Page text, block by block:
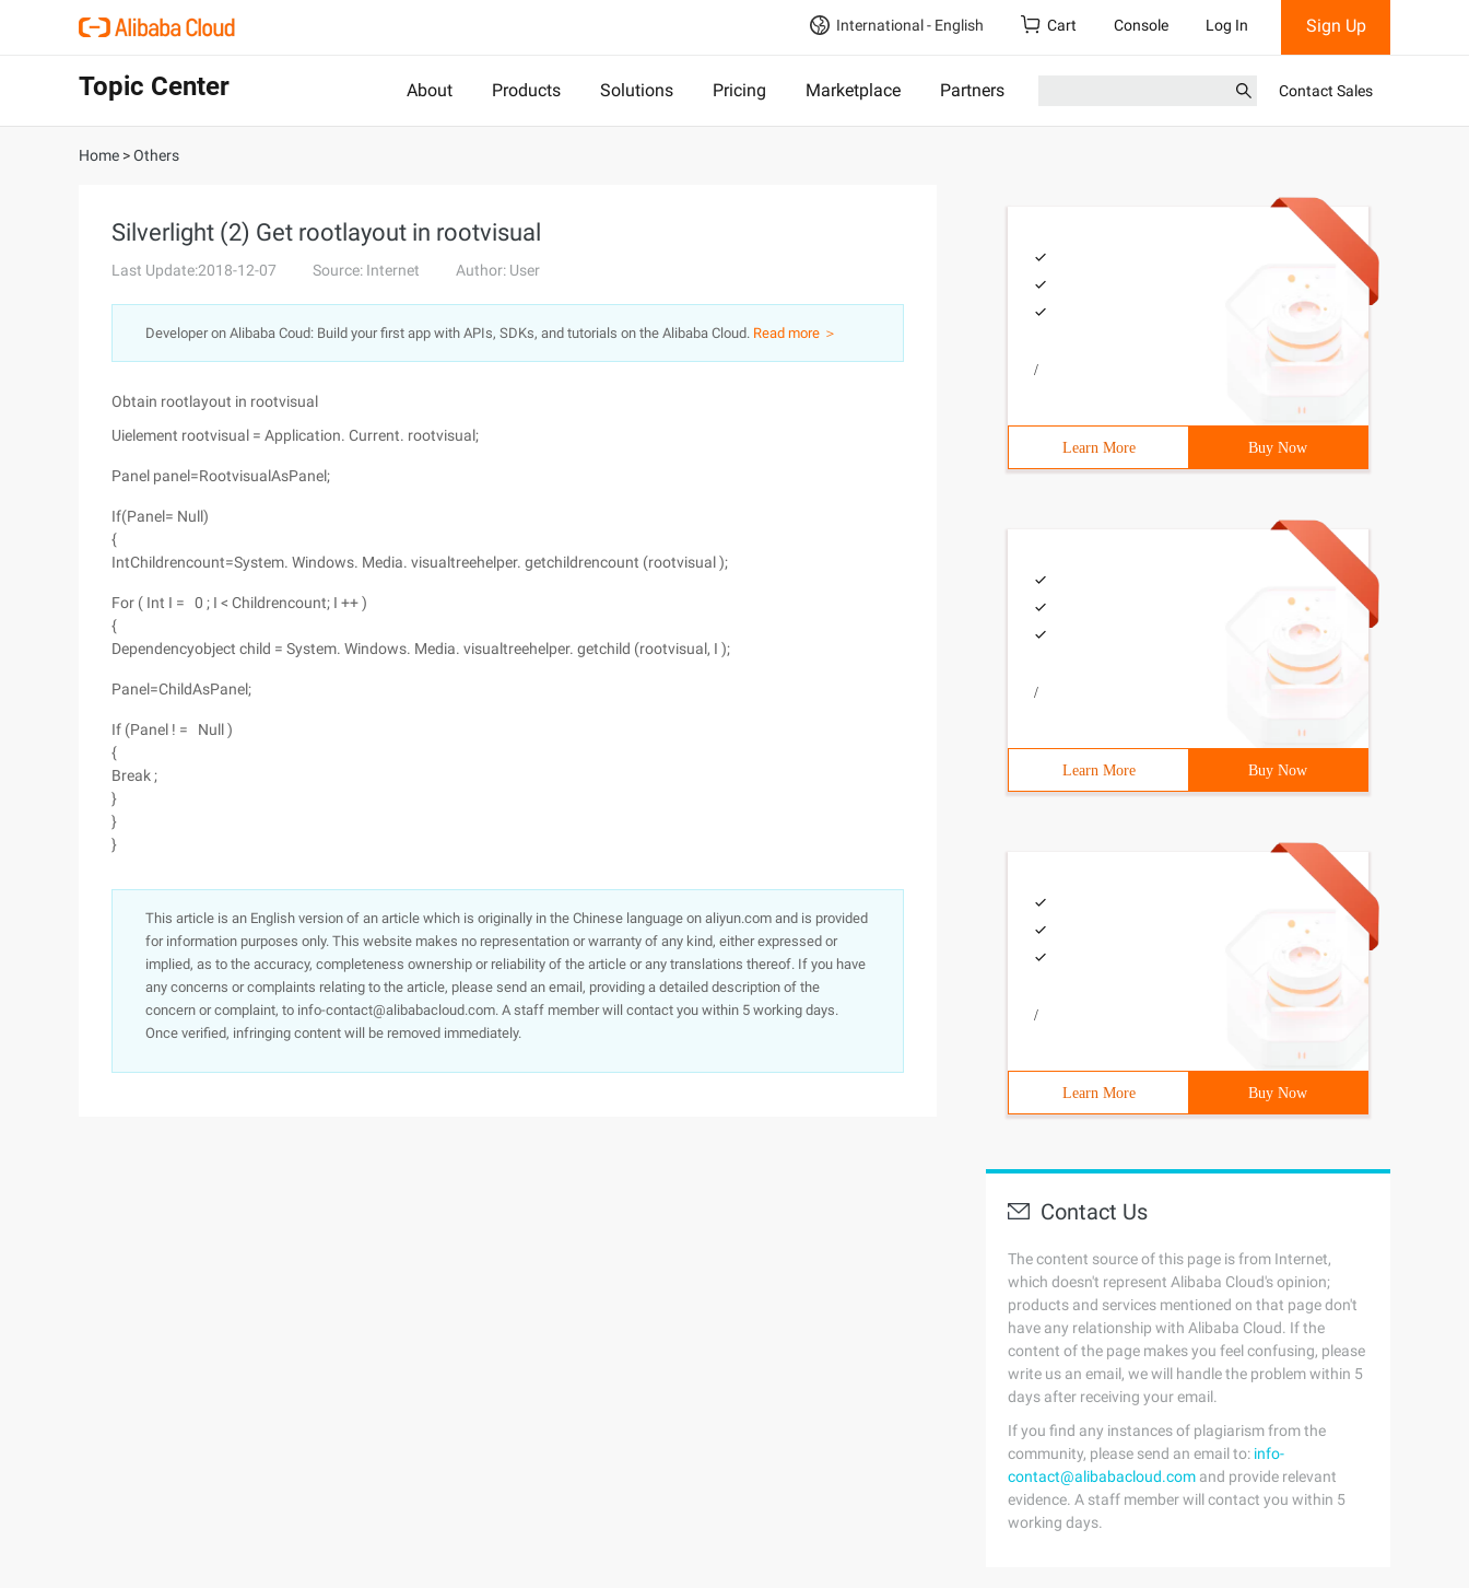
International - English Cart Console Log In Sign Up
Topic Center About Products Solutions Pricing Marketplace Partners Contact Sales
Home >Others
Silverlight (2) Get rootlayout in rootvisual
Last Update:2018-12-07 Source: Internet Author: User
Developer on Alibaba Coud: Build your first app with APIs, SDKs, and tutorials on the Alibaba Cloud. Read more ＞
Obtain rootlayout in rootvisual
Uielement rootvisual = Application. Current. rootvisual;
Panel panel=RootvisualAsPanel;
If(Panel= Null)
{
IntChildrencount=System. Windows. Media. visualtreehelper. getchildrencount (rootvisual );
For ( Int I = 0 ; I < Childrencount; I ++ )
{
Dependencyobject child = System. Windows. Media. visualtreehelper. getchild (rootvisual, I );
Panel=ChildAsPanel;
If (Panel ! = Null )
{
Break ;
}
}
}
This article is an English version of an article which is originally in the Chinese language on aliyun.com and is provided
for information purposes only. This website makes no representation or warranty of any kind, either expressed or
implied, as to the accuracy, completeness ownership or reliability of the article or any translations thereof. If you have
any concerns or complaints relating to the article, please send an email, providing a detailed description of the
concern or complaint, to info-contact@alibabacloud.com. A staff member will contact you within 5 working days.
Once verified, infringing content will be removed immediately.
/
Learn More Buy Now
/
Learn More Buy Now
/
Learn More Buy Now
Contact Us
The content source of this page is from Internet,
which doesn't represent Alibaba Cloud's opinion;
products and services mentioned on that page don't
have any relationship with Alibaba Cloud. If the
content of the page makes you feel confusing, please
write us an email, we will handle the problem within 5
days after receiving your email.
If you find any instances of plagiarism from the
community, please send an email to: info-
contact@alibabacloud.com and provide relevant
evidence. A staff member will contact you within 5
working days.